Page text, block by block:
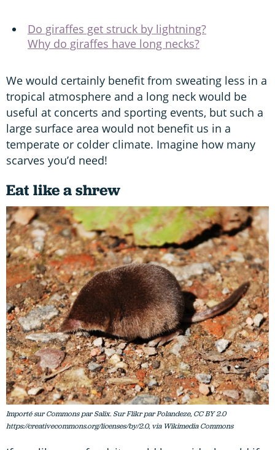
Do giraffes get struck by lightning?
Why do giraffes have long necks?
We would certainly benefit from sweating less in a
tropical atmosphere and a long neck would be
useful at concerts and sporting events, but such a
large surface area would not benefit us in a
temperate or colder climate. Imagine how many
scarves you’d need!
Eat like a shrew
Importé sur Commons par Salix. Sur Flikr par Polandeze, CC BY 2.0
https://creativecommons.org/licenses/by/2.0, via Wikimedia Commons